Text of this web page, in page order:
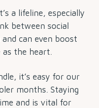
a lifeline, especially
between social
can even boost
as the heart.
it’s easy for our
months. Staying
and is vital for